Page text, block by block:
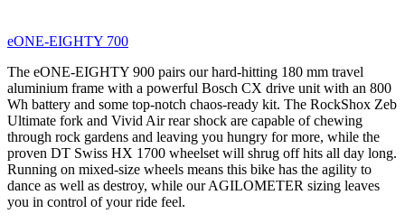
eONE-EIGHTY 700
The eONE-EIGHTY 900 pairs our hard-hitting 180 mm travel
aluminium frame with a powerful Bosch CX drive unit with an 800
Wh battery and some top-notch chaos-ready kit. The RockShox Zeb
Ultimate fork and Vivid Air rear shock are capable of chewing
through rock gardens and leaving you hungry for more, while the
proven DT Swiss HX 1700 wheelset will shrug off hits all day long.
Running on mixed-size wheels means this bike has the agility to
dance as well as destroy, while our AGILOMETER sizing leaves
you in control of your ride feel.